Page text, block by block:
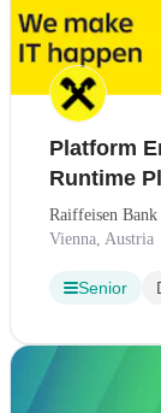
Platform
Runtime
Raiffeisen
Vienna, Austria
Senior